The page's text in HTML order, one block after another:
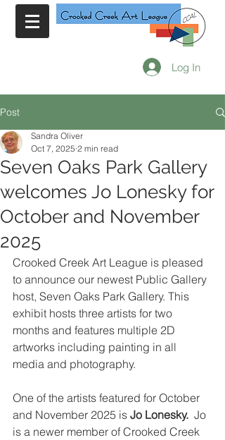
Log In
Post
Seven Oaks Park Gallery
welcomes Jo Lonesky for
October and November
2025
Sandra Oliver
Oct 7, 2025 2 min read
Crooked Creek Art League is pleased
to announce our newest Public Gallery
host, Seven Oaks Park Gallery. This
exhibit hosts three artists for two
months and features multiple 2D
artworks including painting in all
media and photography.
One of the artists featured for October
and November 2025 is Jo Lonesky.
  Jo
is a newer member of Crooked Creek